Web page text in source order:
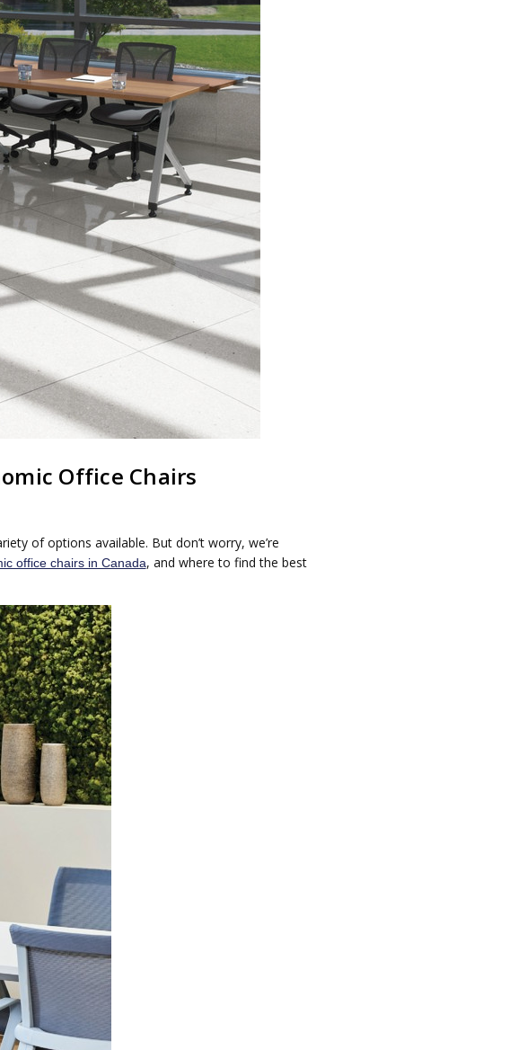
Office Chairs
of options available. But don’t worry, we’re
office chairs in Canada, and where to find the best